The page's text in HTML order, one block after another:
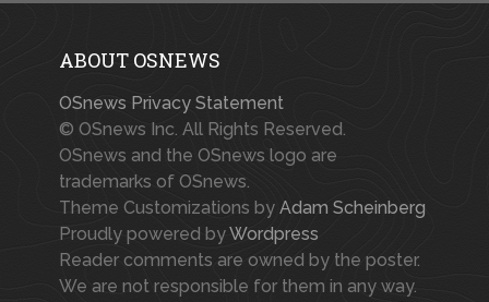
ABOUT OSNEWS
OSnews Privacy Statement
© OSnews Inc. All Rights Reserved.
OSnews and the OSnews logo are
trademarks of OSnews.
Theme Customizations by Adam Scheinberg
Proudly powered byWordpress
Reader comments are owned by the poster.
We are not responsible for them in any way.